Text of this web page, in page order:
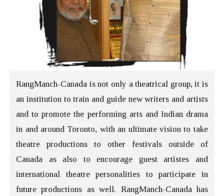
RangManch-Canada is not only a theatrical group, it is
an institution to train and guide new writers and artists
and to promote the performing arts and Indian drama
in and around Toronto, with an ultimate vision to take
theatre productions to other festivals outside of
Canada as also to encourage guest artistes and
international theatre personalities to participate in
future productions as well. RangManch-Canada has